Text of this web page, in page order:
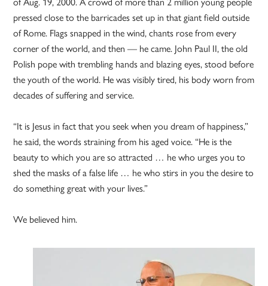
pressed close to the barricades set up in that giant field outside
of Rome. Flags snapped in the wind, chants rose from every
corner of the world, and then — he came. John Paul II, the old
Polish pope with trembling hands and blazing eyes, stood before
the youth of the world. He was visibly tired, his body worn from
decades of suffering and service.
“It is Jesus in fact that you seek when you dream of happiness,”
he said, the words straining from his aged voice. “He is the
beauty to which you are so attracted … he who urges you to
shed the masks of a false life … he who stirs in you the desire to
do something great with your lives.”
We believed him.